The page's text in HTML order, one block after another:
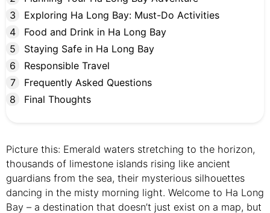
Exploring Ha Long Bay: Must-Do Activities
Food and Drink in Ha Long Bay
Staying Safe in Ha Long Bay
Responsible Travel
Frequently Asked Questions
Final Thoughts
Picture this: Emerald waters stretching to the horizon,
thousands of limestone islands rising like ancient
guardians from the sea, their mysterious silhouettes
dancing in the misty morning light. Welcome to Ha Long
Bay – a destination that doesn’t just exist on a map, but